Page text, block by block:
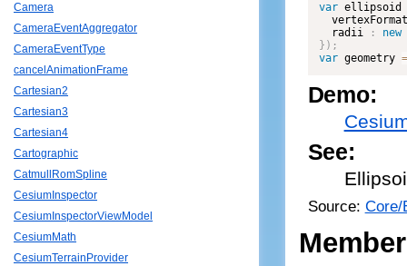
Camera
CameraEventAggregator
CameraEventType
cancelAnimationFrame
Cartesian2
Cartesian3
Cartesian4
Cartographic
CatmullRomSpline
CesiumInspector
CesiumInspectorViewModel
CesiumMath
CesiumTerrainProvider
var ellipsoid
  radii
:
new
} ) ;
var geometry =
Demo:
See:
Source: Core/